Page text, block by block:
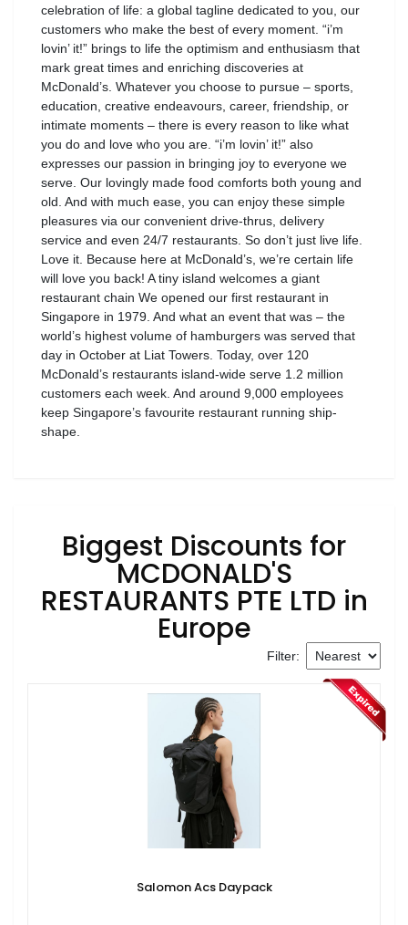
celebration of life: a global tagline dedicated to you, our
customers who make the best of every moment. “i’m
lovin’ it!” brings to life the optimism and enthusiasm that
mark great times and enriching discoveries at
McDonald’s. Whatever you choose to pursue – sports,
education, creative endeavours, career, friendship, or
intimate moments – there is every reason to like what
you do and love who you are. “i’m lovin’ it!” also
expresses our passion in bringing joy to everyone we
serve. Our lovingly made food comforts both young and
old. And with much ease, you can enjoy these simple
pleasures via our convenient drive-thrus, delivery
service and even 24/7 restaurants. So don’t just live life.
Love it. Because here at McDonald’s, we’re certain life
will love you back! A tiny island welcomes a giant
restaurant chain We opened our first restaurant in
Singapore in 1979. And what an event that was – the
world’s highest volume of hamburgers was served that
day in October at Liat Towers. Today, over 120
McDonald’s restaurants island-wide serve 1.2 million
customers each week. And around 9,000 employees
keep Singapore’s favourite restaurant running ship-
shape.
Biggest Discounts for
MCDONALD'S
RESTAURANTS PTE LTD in
Europe
Filter:
Salomon Acs Daypack